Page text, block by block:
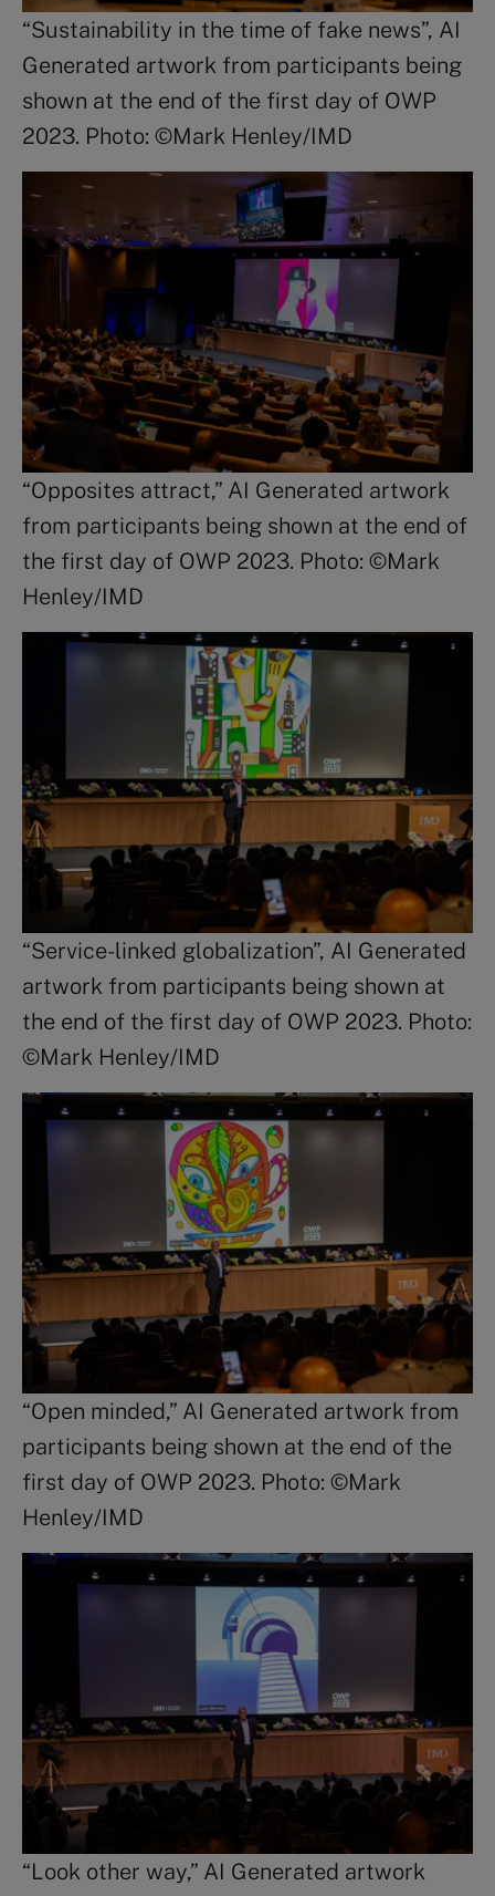
“Sustainability in the time of fake news”, AI
Generated artwork from participants being
shown at the end of the first day of OWP
2023. Photo: ©Mark Henley/IMD
“Opposites attract,” AI Generated artwork
from participants being shown at the end of
the first day of OWP 2023. Photo: ©Mark
Henley/IMD
“Service-linked globalization”, AI Generated
artwork from participants being shown at
the end of the first day of OWP 2023. Photo:
©Mark Henley/IMD
“Open minded,” AI Generated artwork from
participants being shown at the end of the
first day of OWP 2023. Photo: ©Mark
Henley/IMD
“Look other way,” AI Generated artwork